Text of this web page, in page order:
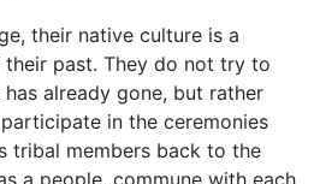
their native culture is a
past. They do not try to
already gone, but rather
in the ceremonies
tribal members back to the
a people, commune with each